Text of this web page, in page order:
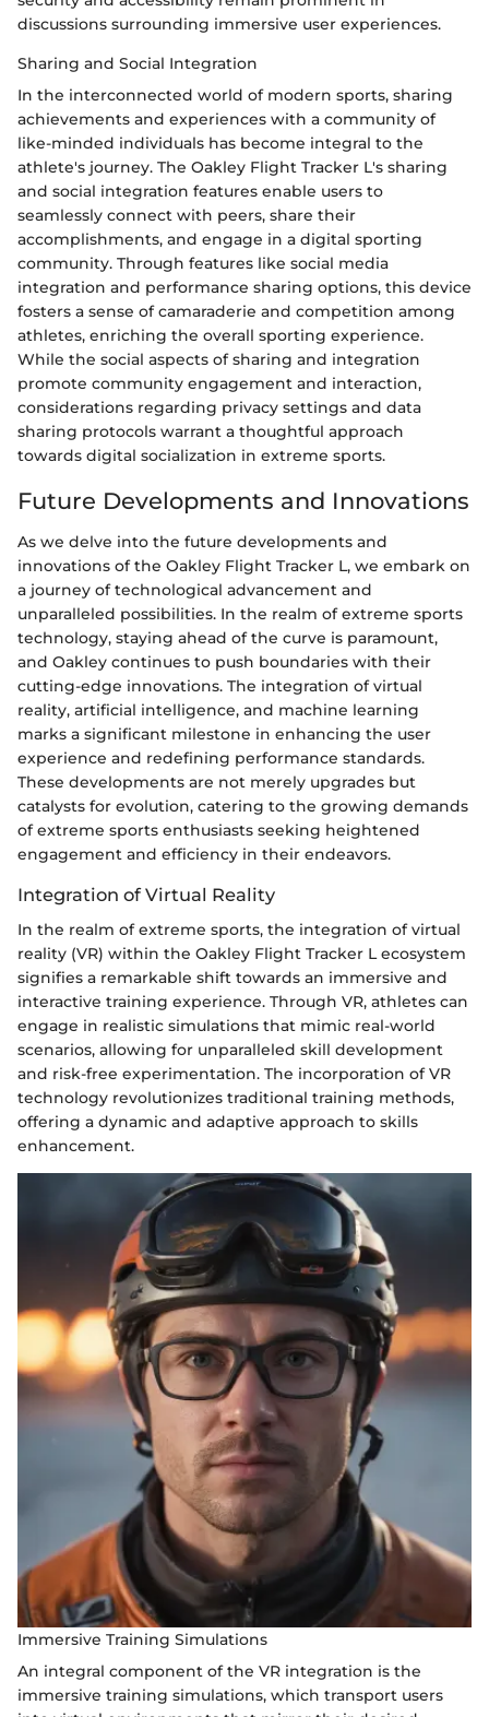
discussions surrounding immersive user experiences.
Sharing and Social Integration
In the interconnected world of modern sports, sharing
achievements and experiences with a community of
like-minded individuals has become integral to the
athlete's journey. The Oakley Flight Tracker L's sharing
and social integration features enable users to
seamlessly connect with peers, share their
accomplishments, and engage in a digital sporting
community. Through features like social media
integration and performance sharing options, this device
fosters a sense of camaraderie and competition among
athletes, enriching the overall sporting experience.
While the social aspects of sharing and integration
promote community engagement and interaction,
considerations regarding privacy settings and data
sharing protocols warrant a thoughtful approach
towards digital socialization in extreme sports.
Future Developments and Innovations
As we delve into the future developments and
innovations of the Oakley Flight Tracker L, we embark on
a journey of technological advancement and
unparalleled possibilities. In the realm of extreme sports
technology, staying ahead of the curve is paramount,
and Oakley continues to push boundaries with their
cutting-edge innovations. The integration of virtual
reality, artificial intelligence, and machine learning
marks a significant milestone in enhancing the user
experience and redefining performance standards.
These developments are not merely upgrades but
catalysts for evolution, catering to the growing demands
of extreme sports enthusiasts seeking heightened
engagement and efficiency in their endeavors.
Integration of Virtual Reality
In the realm of extreme sports, the integration of virtual
reality (VR) within the Oakley Flight Tracker L ecosystem
signifies a remarkable shift towards an immersive and
interactive training experience. Through VR, athletes can
engage in realistic simulations that mimic real-world
scenarios, allowing for unparalleled skill development
and risk-free experimentation. The incorporation of VR
technology revolutionizes traditional training methods,
offering a dynamic and adaptive approach to skills
enhancement.
Immersive Training Simulations
An integral component of the VR integration is the
immersive training simulations, which transport users